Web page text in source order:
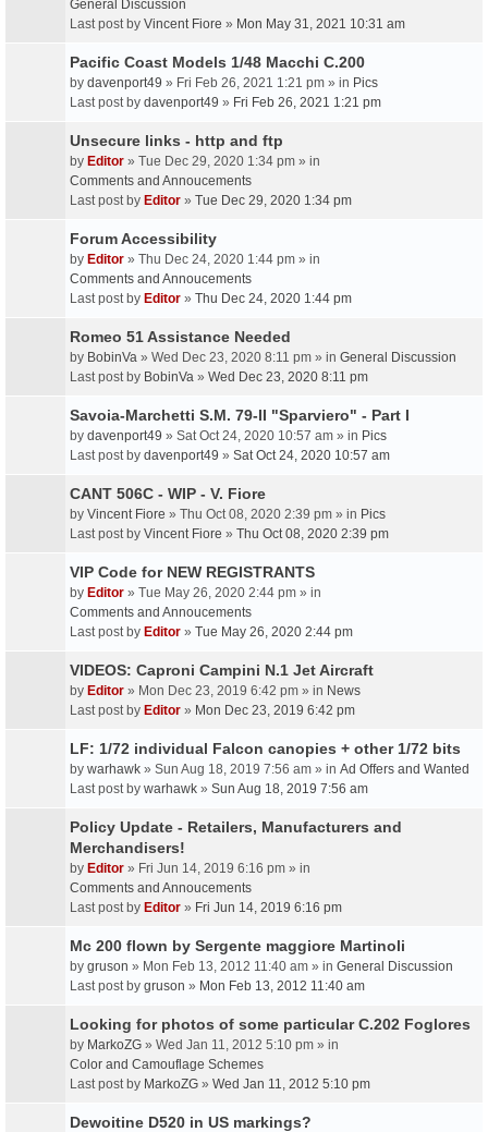
General Discussion
Last post by Vincent Fiore » Mon May 31, 2021 10:31 am
Pacific Coast Models 1/48 Macchi C.200
by davenport49 » Fri Feb 26, 2021 1:21 pm » in Pics
Last post by davenport49 » Fri Feb 26, 2021 1:21 pm
Unsecure links - http and ftp
by Editor » Tue Dec 29, 2020 1:34 pm » in
Comments and Annoucements
Last post by Editor » Tue Dec 29, 2020 1:34 pm
Forum Accessibility
by Editor » Thu Dec 24, 2020 1:44 pm » in
Comments and Annoucements
Last post by Editor » Thu Dec 24, 2020 1:44 pm
Romeo 51 Assistance Needed
by BobinVa » Wed Dec 23, 2020 8:11 pm » in General Discussion
Last post by BobinVa » Wed Dec 23, 2020 8:11 pm
Savoia-Marchetti S.M. 79-II "Sparviero" - Part I
by davenport49 » Sat Oct 24, 2020 10:57 am » in Pics
Last post by davenport49 » Sat Oct 24, 2020 10:57 am
CANT 506C - WIP - V. Fiore
by Vincent Fiore » Thu Oct 08, 2020 2:39 pm » in Pics
Last post by Vincent Fiore » Thu Oct 08, 2020 2:39 pm
VIP Code for NEW REGISTRANTS
by Editor » Tue May 26, 2020 2:44 pm » in
Comments and Annoucements
Last post by Editor » Tue May 26, 2020 2:44 pm
VIDEOS: Caproni Campini N.1 Jet Aircraft
by Editor » Mon Dec 23, 2019 6:42 pm » in News
Last post by Editor » Mon Dec 23, 2019 6:42 pm
LF: 1/72 individual Falcon canopies + other 1/72 bits
by warhawk » Sun Aug 18, 2019 7:56 am » in Ad Offers and Wanted
Last post by warhawk » Sun Aug 18, 2019 7:56 am
Policy Update - Retailers, Manufacturers and
Merchandisers!
by Editor » Fri Jun 14, 2019 6:16 pm » in
Comments and Annoucements
Last post by Editor » Fri Jun 14, 2019 6:16 pm
Mc 200 flown by Sergente maggiore Martinoli
by gruson » Mon Feb 13, 2012 11:40 am » in General Discussion
Last post by gruson » Mon Feb 13, 2012 11:40 am
Looking for photos of some particular C.202 Foglores
by MarkoZG » Wed Jan 11, 2012 5:10 pm » in
Color and Camouflage Schemes
Last post by MarkoZG » Wed Jan 11, 2012 5:10 pm
Dewoitine D520 in US markings?